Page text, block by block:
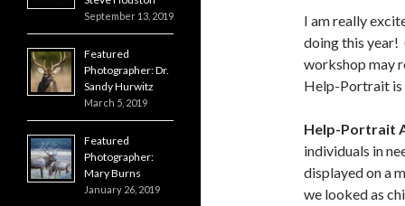
I am really
doing this year!
workshop may
Help-Portrait is
Help-Portrait
individuals in
displayed on a
we looked as
September 13, 2019
Featured
Photographer: Dr.
Sandy Hurwitz
March 5, 2019
Featured
Photographer:
Mary Burns
January 26, 2019